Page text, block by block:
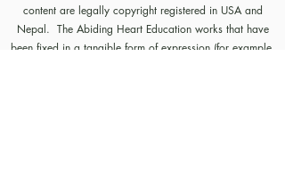
content are legally copyright registered in USA and
Nepal. The Abiding Heart Education works that have
been fixed in a tangible form of expression (for example,